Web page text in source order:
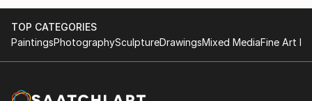
TOP CATEGORIES
PaintingsPhotographySculptureDrawingsMixed MediaFine Art